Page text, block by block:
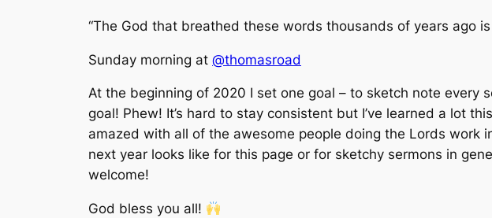
“The God that breathed these words thousands of years ago
Sunday morning at @thomasroad
At the beginning of 2020 I set one goal – to sketch note every
goal! Phew! It’s hard to stay consistent but I’ve learned a lot
amazed with all of the awesome people doing the Lords work
next year looks like for this page or for sketchy sermons in
welcome!
God bless you all!